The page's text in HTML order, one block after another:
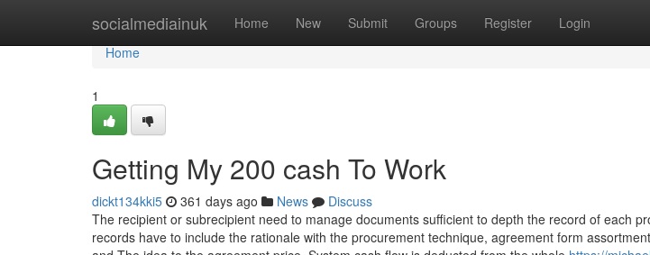
socialmediainuk Home New Submit Groups Register Login
Home
Home
1
Getting My 200 cash To Work
dickt134kki5 361 days ago News
Discuss
The recipient or subrecipient need to manage documents sufficient to depth the record of each
records have to include the rationale with the procurement technique, agreement form